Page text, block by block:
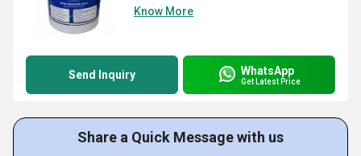
Know More
Send Inquiry WhatsApp
Get Latest Price
Share a Quick Message with us